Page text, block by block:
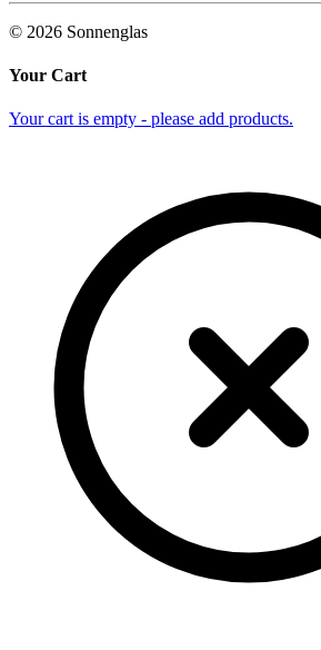
© 2026 Sonnenglas
Your Cart
Your cart is empty - please add products.